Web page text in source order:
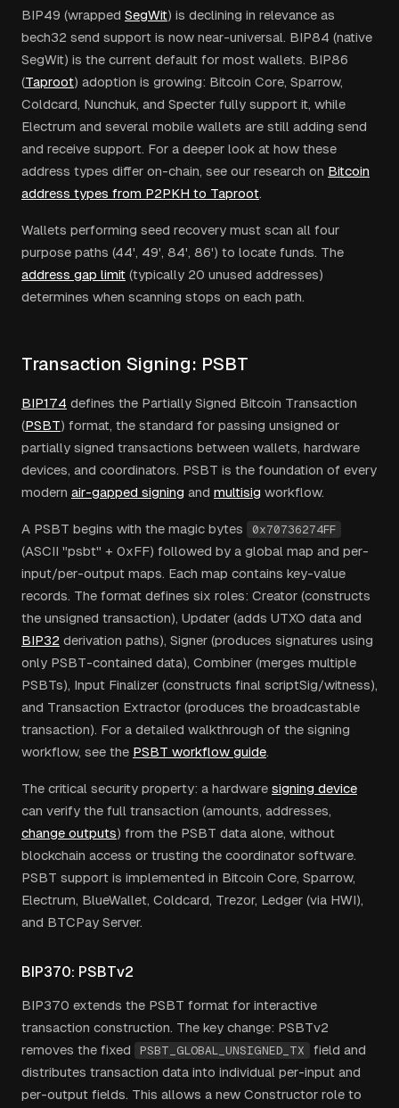
BIP49 (wrapped SegWit) is declining in relevance as
bech32 send support is now near-universal. BIP84 (native
SegWit) is the current default for most wallets. BIP86
(Taproot) adoption is growing: Bitcoin Core, Sparrow,
Coldcard, Nunchuk, and Specter fully support it, while
Electrum and several mobile wallets are still adding send
and receive support. For a deeper look at how these
address types differ on-chain, see our research on Bitcoin
address types from P2PKH to Taproot.
Wallets performing seed recovery must scan all four
purpose paths (44', 49', 84', 86') to locate funds. The
address gap limit (typically 20 unused addresses)
determines when scanning stops on each path.
Transaction Signing: PSBT
BIP174 defines the Partially Signed Bitcoin Transaction
(PSBT) format, the standard for passing unsigned or
partially signed transactions between wallets, hardware
devices, and coordinators. PSBT is the foundation of every
modern air-gapped signing and multisig workflow.
A PSBT begins with the magic bytes 0x70736274FF
(ASCII "psbt" + 0xFF) followed by a global map and per-
input/per-output maps. Each map contains key-value
records. The format defines six roles: Creator (constructs
the unsigned transaction), Updater (adds UTXO data and
BIP32 derivation paths), Signer (produces signatures using
only PSBT-contained data), Combiner (merges multiple
PSBTs), Input Finalizer (constructs final scriptSig/witness),
and Transaction Extractor (produces the broadcastable
transaction). For a detailed walkthrough of the signing
workflow, see the PSBT workflow guide.
The critical security property: a hardware signing device
can verify the full transaction (amounts, addresses,
change outputs) from the PSBT data alone, without
blockchain access or trusting the coordinator software.
PSBT support is implemented in Bitcoin Core, Sparrow,
Electrum, BlueWallet, Coldcard, Trezor, Ledger (via HWI),
and BTCPay Server.
BIP370: PSBTv2
BIP370 extends the PSBT format for interactive
transaction construction. The key change: PSBTv2
removes the fixed
PSBT_GLOBAL_UNSIGNED_TX
field and
distributes transaction data into individual per-input and
per-output fields. This allows a new Constructor role to